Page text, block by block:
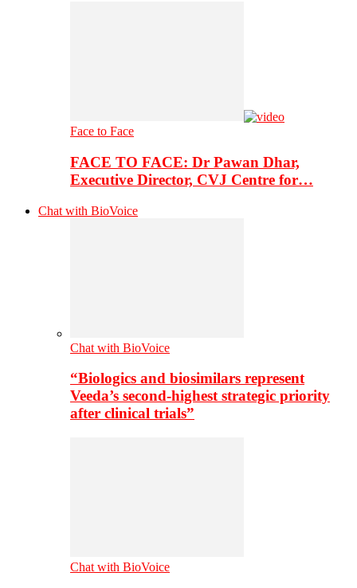
Face to Face
FACE TO FACE: Dr Pawan Dhar,
Executive Director, CVJ Centre for…
Chat with BioVoice
Chat with BioVoice
“Biologics and biosimilars represent
Veeda’s second-highest strategic priority
after clinical trials”
Chat with BioVoice